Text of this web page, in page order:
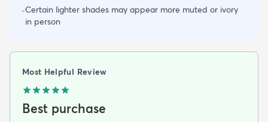
-Certain lighter shades may appear more muted or ivory
in person
Most Helpful Review
Best purchase